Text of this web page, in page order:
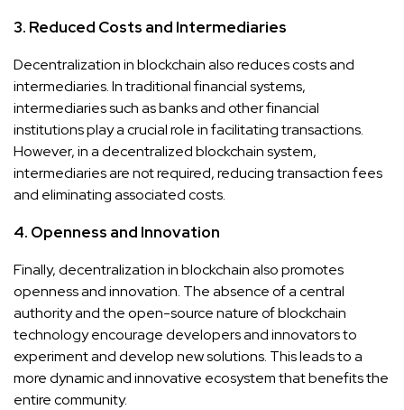
3. Reduced Costs and Intermediaries
Decentralization in blockchain also reduces costs and
intermediaries. In traditional financial systems,
intermediaries such as banks and other financial
institutions play a crucial role in facilitating transactions.
However, in a decentralized blockchain system,
intermediaries are not required, reducing transaction fees
and eliminating associated costs.
4. Openness and Innovation
Finally, decentralization in blockchain also promotes
openness and innovation. The absence of a central
authority and the open-source nature of blockchain
technology encourage developers and innovators to
experiment and develop new solutions. This leads to a
more dynamic and innovative ecosystem that benefits the
entire community.